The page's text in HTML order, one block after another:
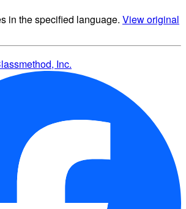
in the specified language. View original
Inc.